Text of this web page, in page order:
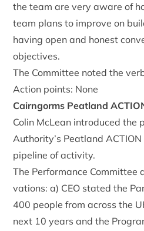
the team are very aware of
team plans to improve on
hav­ing open and hon­est
objectives.
The Com­mit­tee noted the
Action points: None
Cairngorms Peat­land
Colin McLean intro­duced the
Authority’s Peat­land ACTION
pipeline of activity.
The Per­form­ance
va­tions: a) CEO stated the
400 people from across the
next 10 years and the